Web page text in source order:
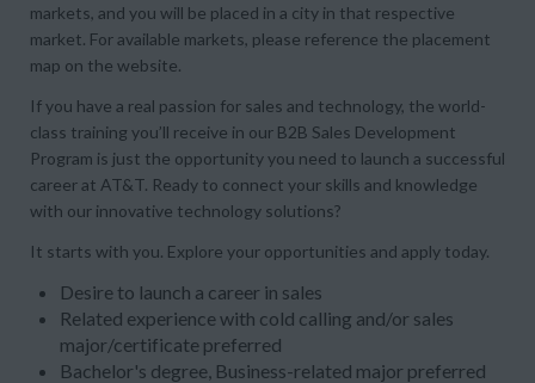
markets, and you will be placed in a city in that respective
market. For available markets, please reference the placement
map on the website.
If you have a real passion for sales and technology, the world-
class training you’ll receive in our B2B Sales Development
Program is just the opportunity you need to launch a successful
career at AT&T. Ready to connect your skills and knowledge
with our innovative technology solutions?
It starts with you. Explore your opportunities and apply today.
Desire to launch a career in sales
Related experience with cold calling and/or sales
major/certificate preferred
Bachelor's degree, Business-related major preferred